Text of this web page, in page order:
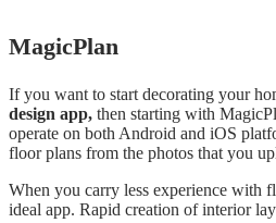
MagicPlan
If you want to start decorating your
design app, then starting with
operate on both Android and iOS
floor plans from the photos that you
When you carry less experience with
ideal app. Rapid creation of interior